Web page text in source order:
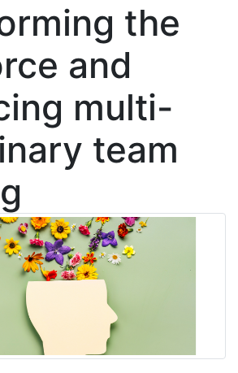
the
and
multi-
team